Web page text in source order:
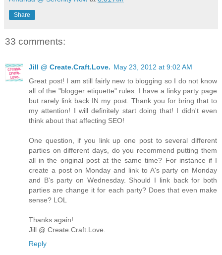
Share
33 comments:
Jill @ Create.Craft.Love. May 23, 2012 at 9:02 AM
Great post! I am still fairly new to blogging so I do not know
all of the "blogger etiquette" rules. I have a linky party page
but rarely link back IN my post. Thank you for bring that to
my attention! I will definitely start doing that! I didn't even
think about that affecting SEO!
One question, if you link up one post to several different
parties on different days, do you recommend putting them
all in the original post at the same time? For instance if I
create a post on Monday and link to A's party on Monday
and B's party on Wednesday. Should I link back for both
parties are change it for each party? Does that even make
sense? LOL
Thanks again!
Jill @ Create.Craft.Love.
Reply